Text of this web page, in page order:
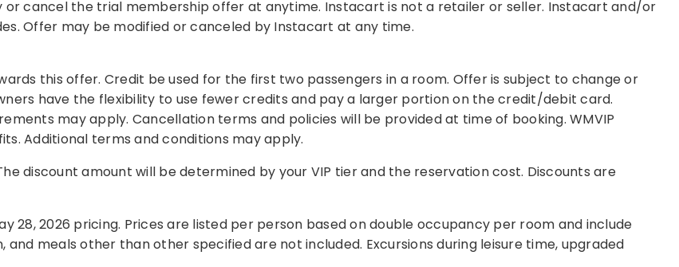
or cancel the trial membership offer at anytime. Instacart is not a retailer or seller. Instacart and/or
Offer may be modified or canceled by Instacart at any time.
this offer. Credit be used for the first two passengers in a room. Offer is subject to change or
have the flexibility to use fewer credits and pay a larger portion on the credit/debit card.
may apply. Cancellation terms and policies will be provided at time of booking. WMVIP
Additional terms and conditions may apply.
discount amount will be determined by your VIP tier and the reservation cost. Discounts are
28, 2026 pricing. Prices are listed per person based on double occupancy per room and include
meals other than other specified are not included. Excursions during leisure time, upgraded